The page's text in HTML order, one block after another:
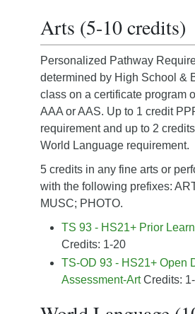
Arts (5-10 credits)
Personalized Pathway
determined by High School &
class on a certificate program
AAA or AAS. Up to 1 credit
requirement and up to 2
World Language requirement.
5 credits in any fine arts or
with the following prefixes:
MUSC; PHOTO.
TS 93 - HS21+ Prior
Credits: 1-20
TS-OD 93 - HS21+ Open
Assessment-ArtCredits: